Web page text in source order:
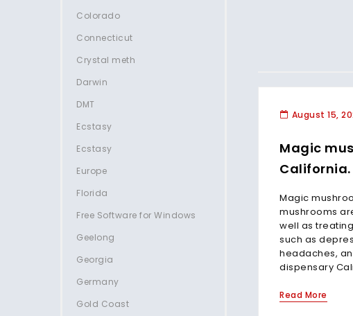
August 15,
Magic
California.
Magic
mushrooms
well as
such as
headaches,
dispensary
Read More
Colorado
Connecticut
Crystal meth
Darwin
DMT
Ecstasy
Ecstasy
Europe
Florida
Free Software for Windows
Geelong
Georgia
Germany
Gold Coast